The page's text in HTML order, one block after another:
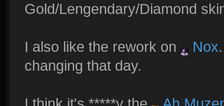
Gold/Lengendary/Diamond
I also like the rework on Nox
changing that day.